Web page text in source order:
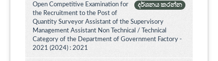
දර්ශනය කරන්න
Open Competitive Examination for
the Recruitment to the Post of
Quantity Surveyor Assistant of the Supervisory
Management Assistant Non Technical / Technical
Category of the Department of Government Factory -
2021 (2024) : 2021